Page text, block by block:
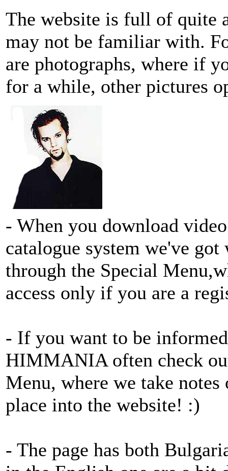
The website is full of quite
may not be familiar with.
are photographs, where if
for a while, other pictures
- When you download
catalogue system we've
through the Special
access only if you are a
- If you want to be
HIMMANIA often check
Menu, where we take
place into the website! :)
- The page has both